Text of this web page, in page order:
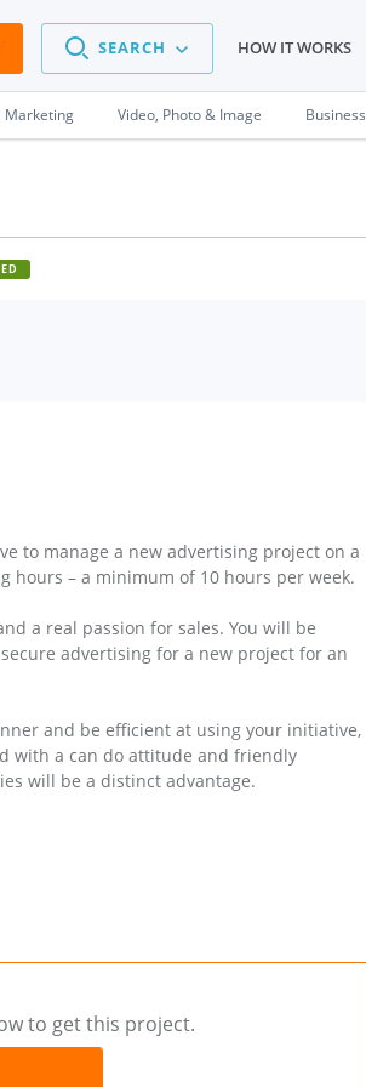
SEARCH HOW IT WORKS
Marketing Video, Photo & Image Business
to manage a new advertising project on a
hours – a minimum of 10 hours per week.
a real passion for sales. You will be
advertising for a new project for an
and be efficient at using your initiative,
with a can do attitude and friendly
will be a distinct advantage.
to get this project.